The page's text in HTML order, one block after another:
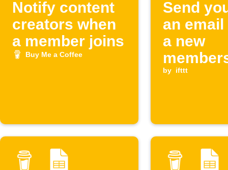
Notify content
creators when
a member joins
Buy Me a Coffee
Send
an email
a new
starts
by ifttt